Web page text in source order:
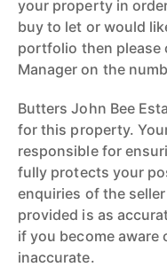
your property in
buy to let or would
portfolio then please
Manager on the
Butters John Bee
for this property.
responsible for
fully protects your
enquiries of the
provided is as
if you become
inaccurate.